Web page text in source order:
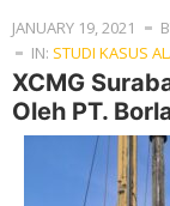
JANUARY 19, 2021
IN: STUDI KASUS
XCMG
Oleh PT.